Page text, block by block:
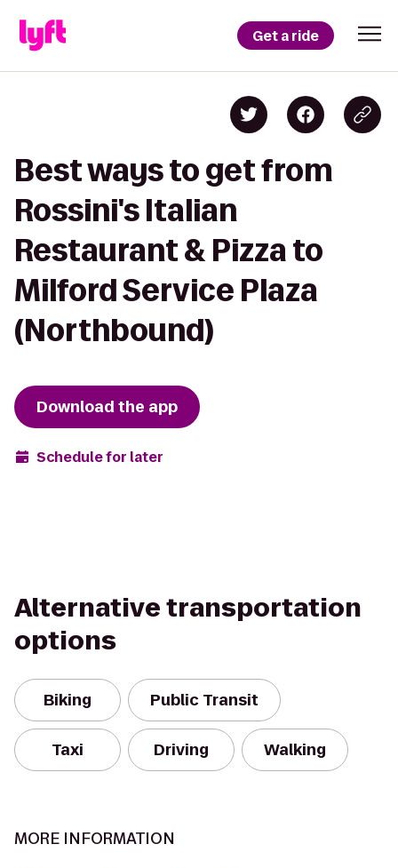
Get a ride
Best ways to get from
Rossini's Italian
Restaurant & Pizza to
Milford Service Plaza
(Northbound)
Download the app
Schedule for later
Alternative transportation
options
Biking Public Transit
Taxi Driving Walking
MORE INFORMATION